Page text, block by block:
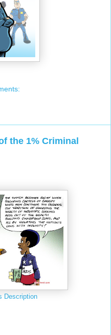
the 1% Criminal
Description